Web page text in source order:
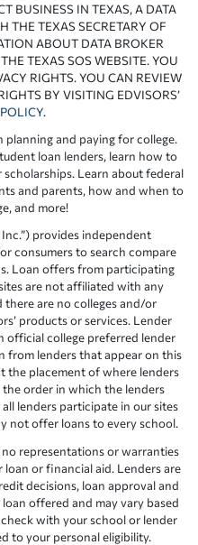
BUSINESS IN TEXAS, A DATA
THE TEXAS SECRETARY OF
ABOUT DATA BROKER
TEXAS SOS WEBSITE. YOU
RIGHTS. YOU CAN REVIEW
BY VISITING EDVISORS’
.
planning and paying for college.
loan lenders, learn how to
Learn about federal
and parents, how and when to
and more!
provides independent
consumers to search compare
Loan offers from participating
are not affiliated with any
there are no colleges and/or
products or services. Lender
official college preferred lender
from lenders that appear on this
the placement of where lenders
order in which the lenders
lenders participate in our sites
not offer loans to every school.
representations or warranties
or financial aid. Lenders are
decisions, loan approval and
offered and may vary based
with your school or lender
to your personal eligibility.